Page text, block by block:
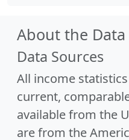
About the Data
Data Sources
All income
current,
available from the
are from the